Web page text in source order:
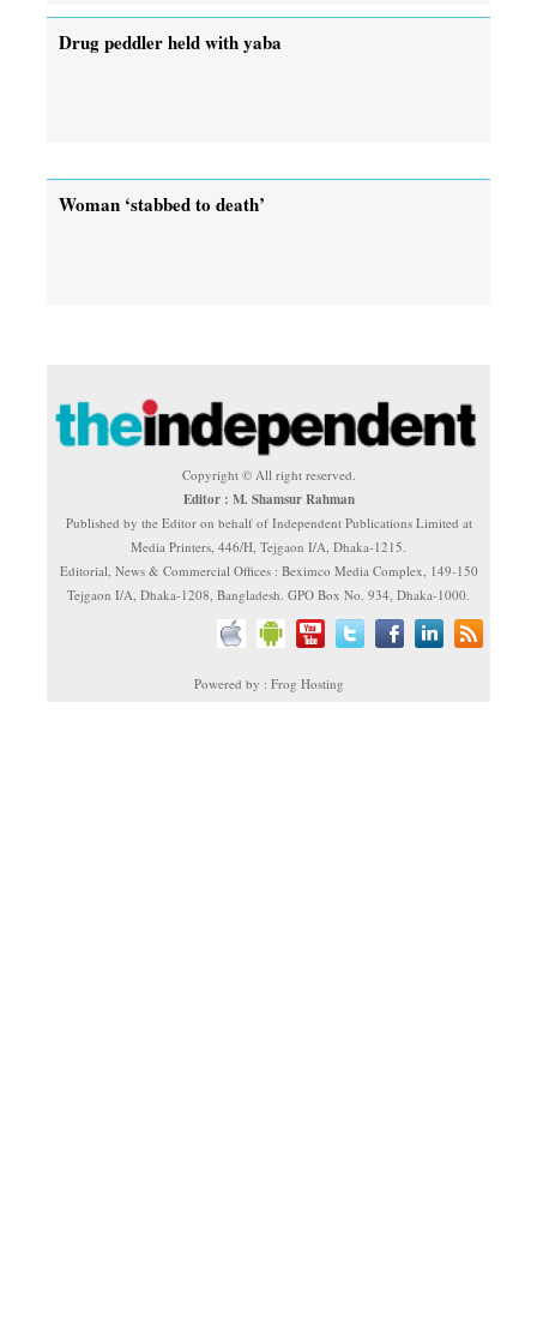
Drug peddler held with yaba
Woman ‘stabbed to death’
Copyright © All right reserved.
Editor : M. Shamsur Rahman
Published by the Editor on behalf of Independent Publications Limited at
Media Printers, 446/H, Tejgaon I/A, Dhaka-1215.
Editorial, News & Commercial Offices : Beximco Media Complex, 149-150
Tejgaon I/A, Dhaka-1208, Bangladesh. GPO Box No. 934, Dhaka-1000.
Powered by : Frog Hosting